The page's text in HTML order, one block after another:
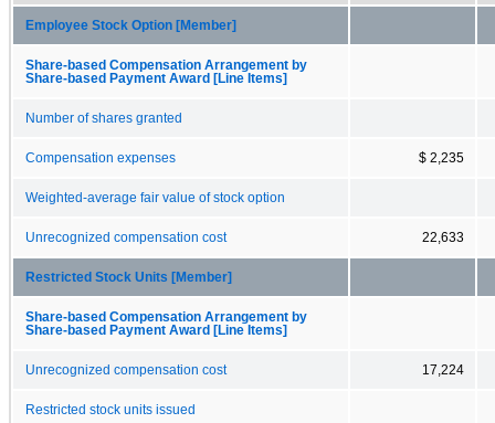
Employee Stock Option [Member]
Share-based Compensation Arrangement by
Share-based Payment Award [Line Items]
Number of shares granted
Compensation expenses $ 2,235
Weighted-average fair value of stock option
Unrecognized compensation cost 22,633
Restricted Stock Units [Member]
Share-based Compensation Arrangement by
Share-based Payment Award [Line Items]
Unrecognized compensation cost 17,224
Restricted stock units issued